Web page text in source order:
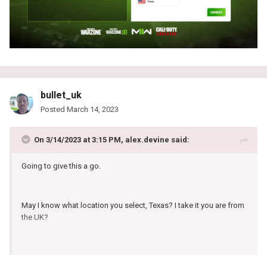
bullet_uk
Posted March 14, 2023
On 3/14/2023 at 3:15 PM, alex.devine said:
Going to give this a go.
May I know what location you select, Texas? I take it you are from
the UK?